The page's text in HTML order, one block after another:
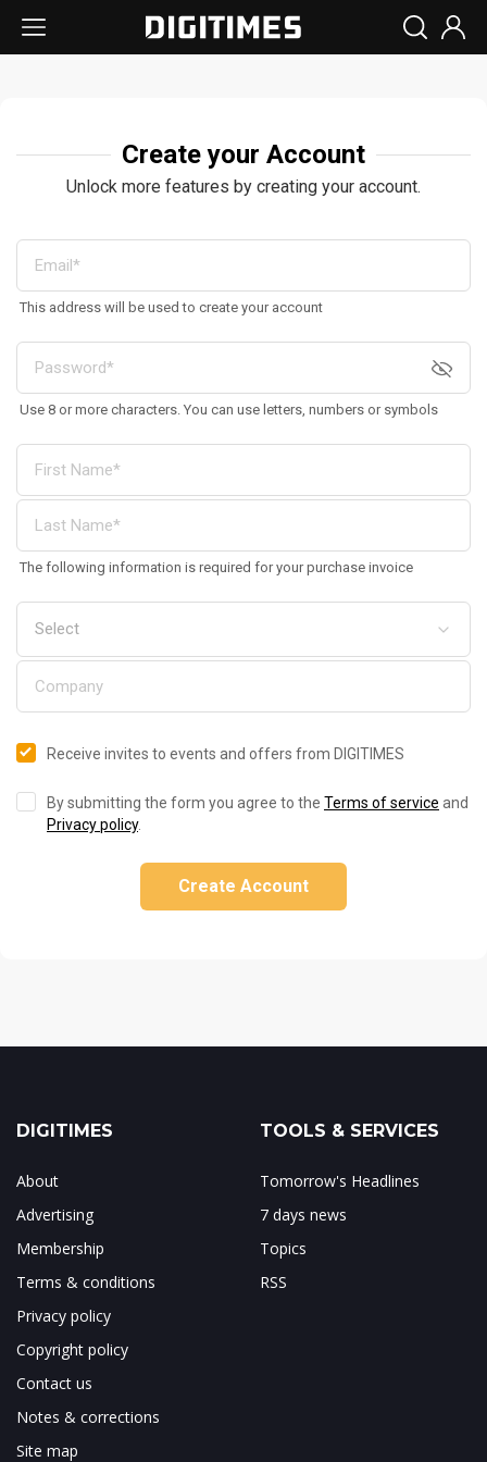
Create your Account
Unlock more features by creating your account.
This address will be used to create your account
Use 8 or more characters. You can use letters, numbers or symbols
The following information is required for your purchase invoice
Receive invites to events and offers from DIGITIMES
By submitting the form you agree to the Terms of service and
Privacy policy.
Create Account
DIGITIMES
About
Advertising
Membership
Terms & conditions
Privacy policy
Copyright policy
Contact us
Notes & corrections
Site map
TOOLS & SERVICES
Tomorrow's Headlines
7 days news
Topics
RSS